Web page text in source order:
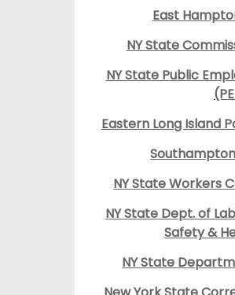
East
NY State
NY State Public
Eastern Long Island
NY State Workers
NY State Dept. of
Safety &
NY State